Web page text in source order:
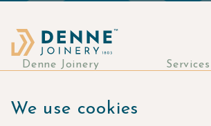
Denne Joinery
Responsibility
Services
We use cookies